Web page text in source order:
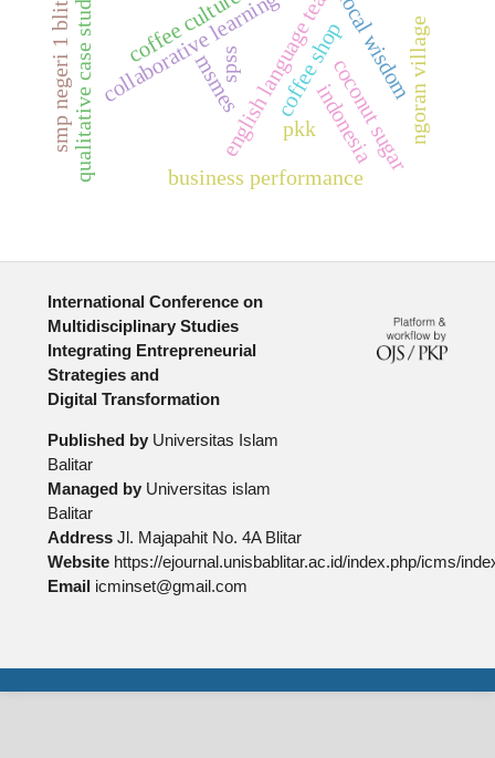
english language teaching
collaborative learning
qualitative case study
smp negeri 1 blitar coffee shop
coffee culture
indonesia
msmes
business performance
spss coconut sugar
local wisdomngoran village
pkk
International Conference on
Multidisciplinary Studies
Integrating Entrepreneurial
Strategies and
Digital Transformation
Published byUniversitas Islam
Balitar
Managed byUniversitas islam
Balitar
AddressJl. Majapahit No. 4A Blitar
Website https://ejournal.unisbablitar.ac.id/index.php/icms/
Emailicminset@gmail.com